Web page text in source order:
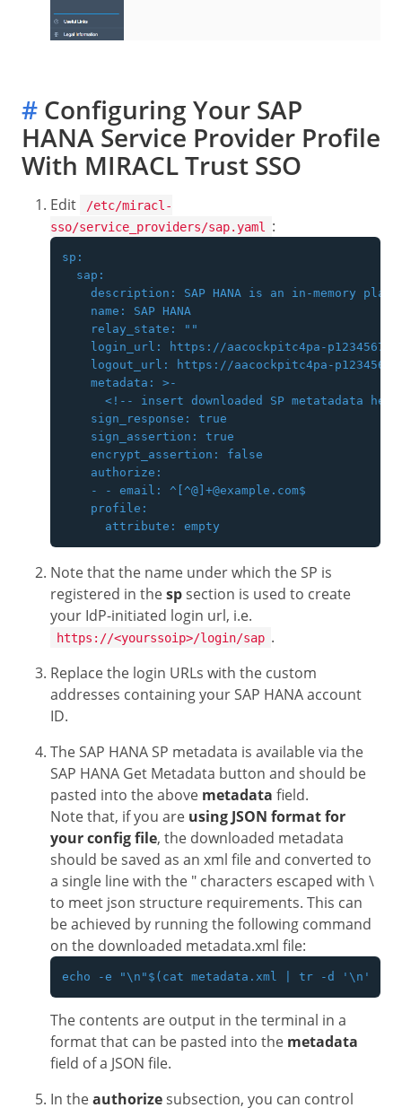
# Configuring Your SAP
HANA Service Provider Profile
With MIRACL Trust SSO
Edit
/etc/miracl-
sso/service_providers/sap.yaml
:
sp:
  sap:
description: SAP HANA is an in-memory
    name: SAP HANA
    relay_state: ""
login_url: https://aacockpitc4pa-
logout_url: https://aacockpitc4pa-
    metadata: >-
<!-- insert downloaded SP metatadata here
    sign_response: true
    sign_assertion: true
    encrypt_assertion: false
    authorize:
    - - email: ^[^@]+@example.com$
    profile:
Note that the name under which the SP is
registered in thespsection is used to create
your IdP-initiated login url, i.e.
https://<yourssoip>/login/sap .
Replace the login URLs with the custom
addresses containing your SAP HANA account
ID.
The SAP HANA SP metadata is available via the
SAP HANA Get Metadata button and should be
pasted into the above metadata field.
Note that, if you are using JSON format for
your config file, the downloaded metadata
should be saved as an xml file and converted to
a single line with the " characters escaped with \
to meet json structure requirements. This can
be achieved by running the following command
on the downloaded metadata.xml file:
The contents are output in the terminal in a
format that can be pasted into the metadata
field of a JSON file.
In theauthorizesubsection, you can control